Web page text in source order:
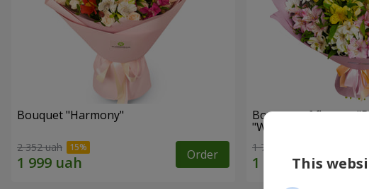
Bouquet "Harmony"
2 352 uah Order
Bouquet of flowers
"Wonderful mood""
1 777 uah
This